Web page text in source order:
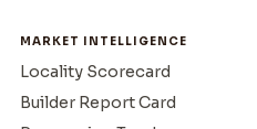
MARKET INTELLIGENCE
Locality Scorecard
Builder Report Card